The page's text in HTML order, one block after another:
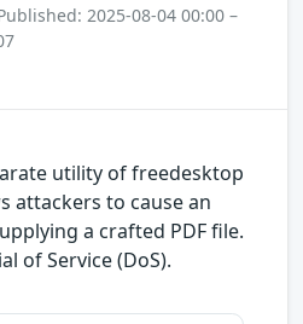
2025-08-04 00:00 –
utility of freedesktop
attackers to cause an
a crafted PDF file.
of Service (DoS).